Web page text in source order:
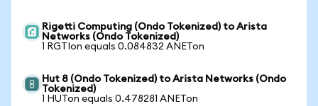
Rigetti Computing (Ondo Tokenized) to Arista
Networks (Ondo Tokenized)
1 RGTIon equals 0.084832 ANETon
Hut 8 (Ondo Tokenized) to Arista Networks (Ondo
Tokenized)
1 HUTon equals 0.478281 ANETon